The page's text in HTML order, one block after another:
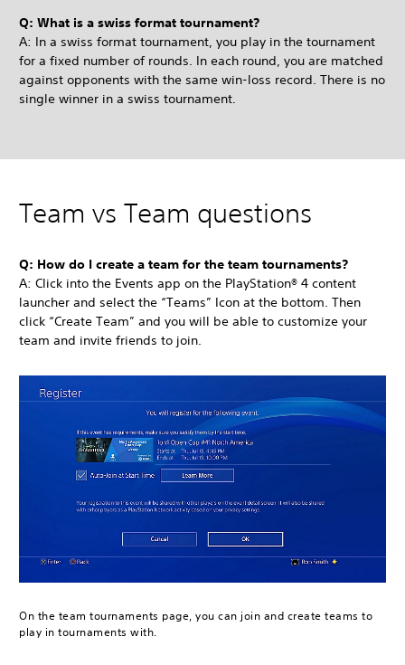
Q: What is a swiss format tournament?
A: In a swiss format tournament, you play in the tournament
for a fixed number of rounds. In each round, you are matched
against opponents with the same win-loss record. There is no
single winner in a swiss tournament.
Team vs Team questions
Q: How do I create a team for the team tournaments?
A: Click into the Events app on the PlayStation® 4 content
launcher and select the “Teams” Icon at the bottom. Then
click “Create Team” and you will be able to customize your
team and invite friends to join.
On the team tournaments page, you can join and create teams to
play in tournaments with.